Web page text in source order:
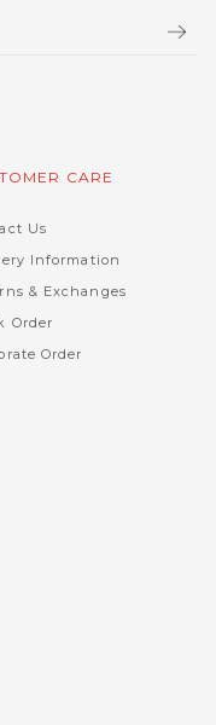
CARE
Us
Information
& Exchanges
Order
Order